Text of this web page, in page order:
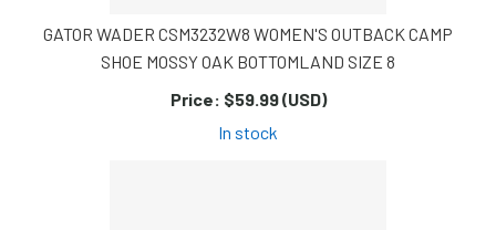
GATOR WADER CSM3232W8 WOMEN'S OUTBACK CAMP
SHOE MOSSY OAK BOTTOMLAND SIZE 8
Price: $59.99 (USD)
In stock